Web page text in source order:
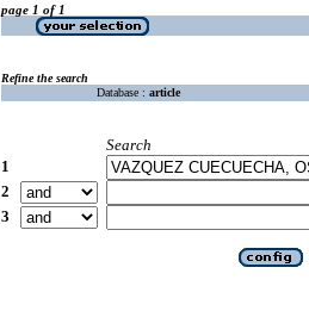
page 1 of 1
Refine the search
Database : article
Search
1
2
3